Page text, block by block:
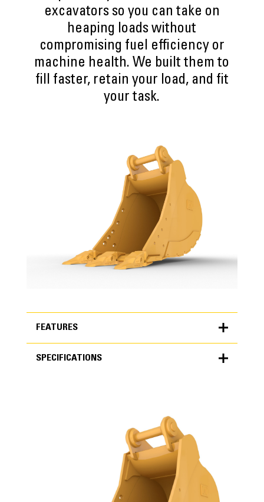
excavators so you can take on
heaping loads without
compromising fuel efficiency or
machine health. We built them to
fill faster, retain your load, and fit
your task.
FEATURES
SPECIFICATIONS
Units
for
specifications
METRIC